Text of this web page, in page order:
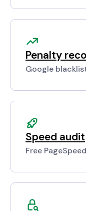
Penalty
Google
Speed audit
Free